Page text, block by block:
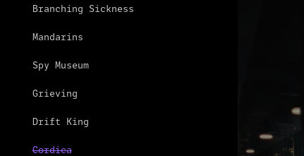
Branching Sickness
Mandarins
Spy Museum
Grieving
Drift King
Cordica